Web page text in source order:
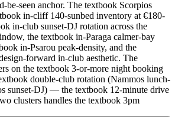
be-seen anchor. The textbook Scorpios
in-cliff 140-sunbed inventory at €180-
in-club sunset-DJ rotation across the
the textbook in-Paraga calmer-bay
in-Psarou peak-density, and the
forward in-club aesthetic. The
on the textbook 3-or-more night booking
double-club rotation (Nammos lunch-
sunset-DJ) — the textbook 12-minute drive
clusters handles the textbook 3pm